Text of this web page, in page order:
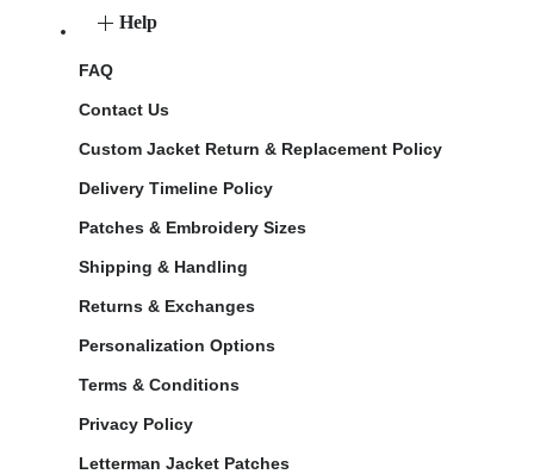
Help
FAQ
Contact Us
Custom Jacket Return & Replacement Policy
Delivery Timeline Policy
Patches & Embroidery Sizes
Shipping & Handling
Returns & Exchanges
Personalization Options
Terms & Conditions
Privacy Policy
Letterman Jacket Patches